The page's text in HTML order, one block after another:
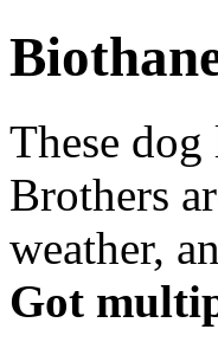
These
Brothers
weather,
Got